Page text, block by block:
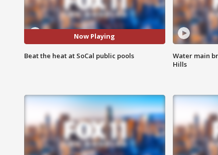
Now Playing
Beat the heat at SoCal public pools
Water main
Hills